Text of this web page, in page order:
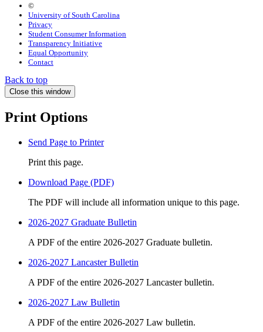
©
University of South Carolina
Privacy
Student Consumer Information
Transparency Initiative
Equal Opportunity
Contact
Back to top
Close this window
Print Options
Send Page to Printer
Print this page.
Download Page (PDF)
The PDF will include all information unique to this page.
2026-2027 Graduate Bulletin
A PDF of the entire 2026-2027 Graduate bulletin.
2026-2027 Lancaster Bulletin
A PDF of the entire 2026-2027 Lancaster bulletin.
2026-2027 Law Bulletin
A PDF of the entire 2026-2027 Law bulletin.